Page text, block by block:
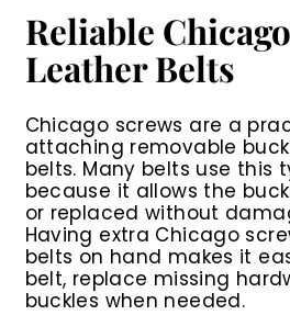
0
Reliable
Leather Belts
Chicago screws are a
attaching removable
belts. Many belts use this
because it allows the
or replaced without
Having extra Chicago
belts on hand makes it
belt, replace missing
buckles when needed.